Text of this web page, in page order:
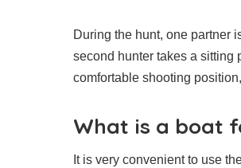
During the hunt, one partner
second hunter takes a sitting
comfortable shooting
What is a boat
It is very convenient to use